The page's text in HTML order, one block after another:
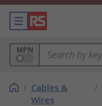
MPN
/ Cables &
Wires
/